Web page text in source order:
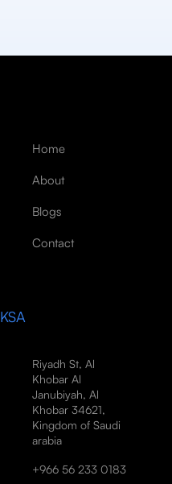
Home
About
Blogs
Contact
KSA
Riyadh St, Al
Khobar Al
Janubiyah, Al
Khobar 34621,
Kingdom of Saudi
arabia
+966 56 233 0183